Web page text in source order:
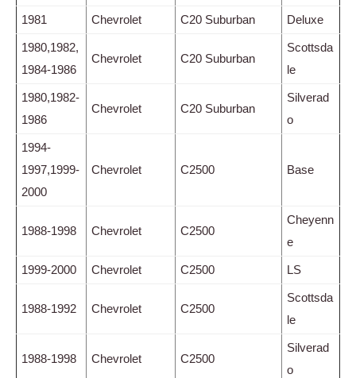
1981 Chevrolet C20 Suburban Deluxe
1980,1982,
1984-1986
Chevrolet C20 Suburban
Scottsda
le
1980,1982-
1986
Chevrolet C20 Suburban
Silverad
o
1994-
1997,1999-
2000
Chevrolet C2500 Base
1988-1998 Chevrolet C2500
Cheyenn
e
1999-2000 Chevrolet C2500 LS
1988-1992 Chevrolet C2500
Scottsda
le
1988-1998 Chevrolet C2500
Silverad
o